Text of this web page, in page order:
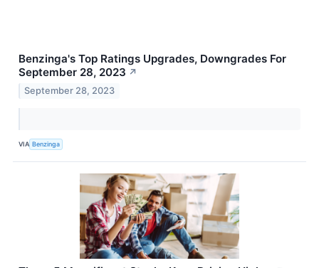
Benzinga's Top Ratings Upgrades, Downgrades For
September 28, 2023 ↗
September 28, 2023
VIA Benzinga